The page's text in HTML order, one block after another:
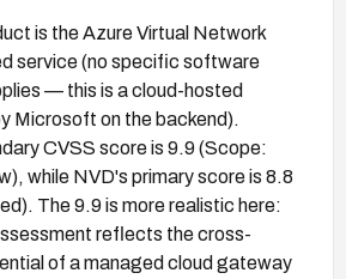
is the Azure Virtual Network
service (no specific software
— this is a cloud-hosted
Microsoft on the backend).
CVSS score is 9.9 (Scope:
while NVD's primary score is 8.8
The 9.9 is more realistic here:
reflects the cross-
of a managed cloud gateway